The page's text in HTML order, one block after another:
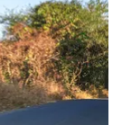
Smart